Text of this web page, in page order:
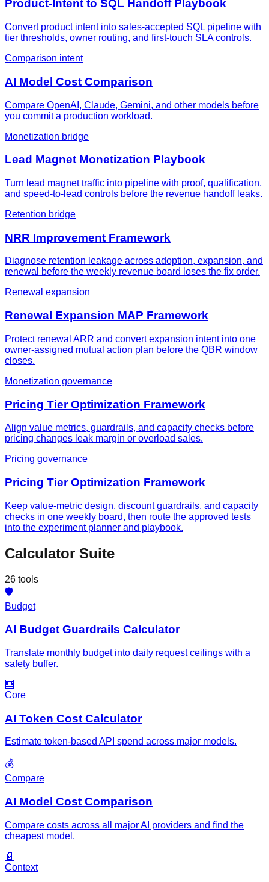
Product-Intent to SQL Handoff Playbook
Convert product intent into sales-accepted SQL pipeline with
tier thresholds, owner routing, and first-touch SLA controls.
Comparison intent
AI Model Cost Comparison
Compare OpenAI, Claude, Gemini, and other models before
you commit a production workload.
Monetization bridge
Lead Magnet Monetization Playbook
Turn lead magnet traffic into pipeline with proof, qualification,
and speed-to-lead controls before the revenue handoff leaks.
Retention bridge
NRR Improvement Framework
Diagnose retention leakage across adoption, expansion, and
renewal before the weekly revenue board loses the fix order.
Renewal expansion
Renewal Expansion MAP Framework
Protect renewal ARR and convert expansion intent into one
owner-assigned mutual action plan before the QBR window
closes.
Monetization governance
Pricing Tier Optimization Framework
Align value metrics, guardrails, and capacity checks before
pricing changes leak margin or overload sales.
Pricing governance
Pricing Tier Optimization Framework
Keep value-metric design, discount guardrails, and capacity
checks in one weekly board, then route the approved tests
into the experiment planner and playbook.
Calculator Suite
26 tools
🛡️
Budget
AI Budget Guardrails Calculator
Translate monthly budget into daily request ceilings with a
safety buffer.
🧮
Core
AI Token Cost Calculator
Estimate token-based API spend across major models.
💰
Compare
AI Model Cost Comparison
Compare costs across all major AI providers and find the
cheapest model.
📄
Context